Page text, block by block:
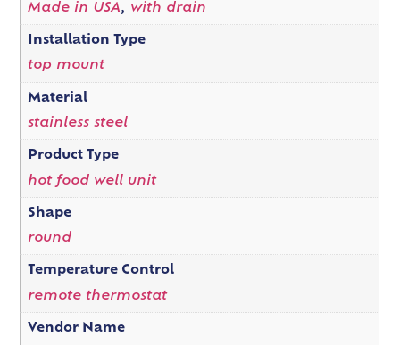
Made in USA, with drain
Installation Type
top mount
Material
stainless steel
Product Type
hot food well unit
Shape
round
Temperature Control
remote thermostat
Vendor Name